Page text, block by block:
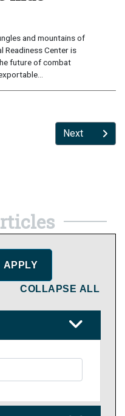
and mountains of
Readiness Center is
future of combat
Next
COLLAPSE ALL